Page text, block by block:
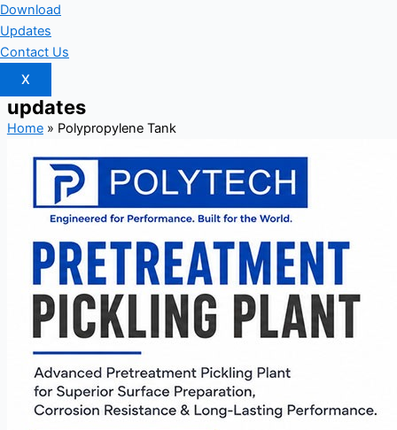
Download
Updates
Contact Us
X
updates
Home» Polypropylene Tank